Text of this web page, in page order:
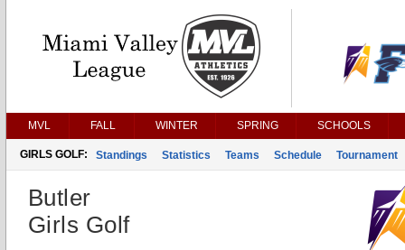
MVL FALL WINTER SPRING SCHOOLS
GIRLS GOLF: Standings Statistics Teams Schedule Tournament
Butler
Girls Golf